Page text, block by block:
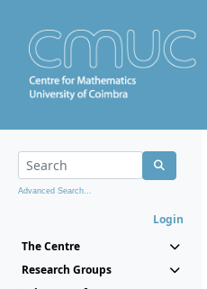
Advanced Search...
Login
The Centre
Research Groups